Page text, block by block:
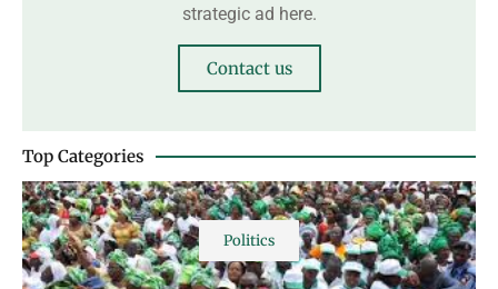
strategic ad here.
Contact us
Top Categories
Politics